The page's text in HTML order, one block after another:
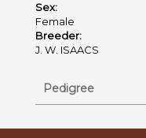
Sex:
Female
Breeder:
J. W. ISAACS
Pedigree